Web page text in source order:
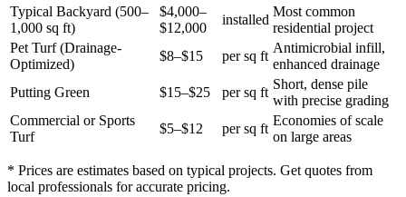
Typical Backyard (500–
1,000 sq ft)
$4,000–
$12,000
installed
Most common
residential project
Pet Turf (Drainage-
Optimized)
$8–$15 per sq ft
Antimicrobial infill,
enhanced drainage
Putting Green
$15–$25 per sq ft
Short, dense pile
with precise grading
Commercial or Sports
Turf
$5–$12 per sq ft
Economies of scale
on large areas
* Prices are estimates based on typical projects. Get quotes from
local professionals for accurate pricing.